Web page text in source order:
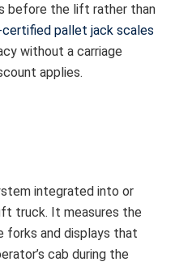
before the lift rather than
certified pallet jack scales
without a carriage
applies.
integrated into or
truck. It measures the
forks and displays that
cab during the